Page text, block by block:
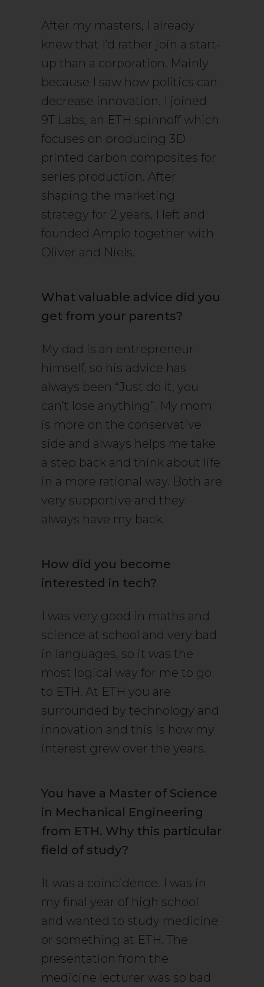
After my masters, I already
knew that I’d rather join a start-
up than a corporation. Mainly
because I saw how politics can
decrease innovation. I joined
9T Labs, an ETH spinnoff which
focuses on producing 3D
printed carbon composites for
series production. After
shaping the marketing
strategy for 2 years, I left and
founded Amplo together with
Oliver and Niels.
What valuable advice did you
get from your parents?
My dad is an entrepreneur
himself, so his advice has
always been “Just do it, you
can’t lose anything”. My mom
is more on the conservative
side and always helps me take
a step back and think about life
in a more rational way. Both are
very supportive and they
always have my back.
How did you become
interested in tech?
I was very good in maths and
science at school and very bad
in languages, so it was the
most logical way for me to go
to ETH. At ETH you are
surrounded by technology and
innovation and this is how my
interest grew over the years.
You have a Master of Science
in Mechanical Engineering
from ETH. Why this particular
field of study?
It was a coincidence. I was in
my final year of high school
and wanted to study medicine
or something at ETH. The
presentation from the
medicine lecturer was so bad